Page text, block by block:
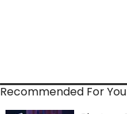
Recommended For You